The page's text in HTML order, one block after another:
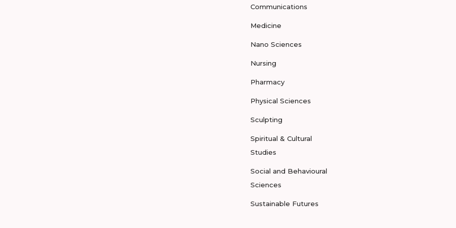
Communications
Medicine
Nano Sciences
Nursing
Pharmacy
Physical Sciences
Sculpting
Spiritual & Cultural
Studies
Social and Behavioural
Sciences
Sustainable Futures